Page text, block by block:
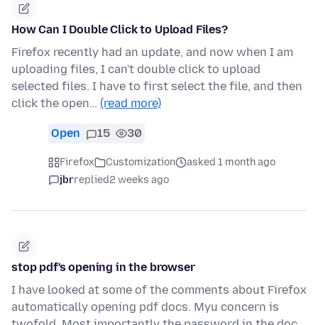
How Can I Double Click to Upload Files?
Firefox recently had an update, and now when I am
uploading files, I can't double click to upload
selected files. I have to first select the file, and then
click the open… (read more)
Open 15 30
Firefox Customization
asked 1 month ago
jbrreplied2 weeks ago
stop pdf's opening in the browser
I have looked at some of the comments about Firefox
automatically opening pdf docs. Myu concern is